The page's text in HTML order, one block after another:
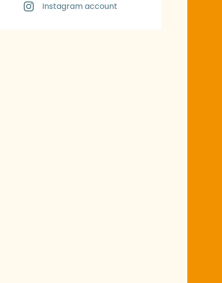
Instagram account